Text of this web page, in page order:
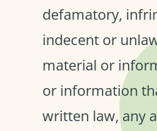
defamatory,
indecent or
material or
or information
written law, any